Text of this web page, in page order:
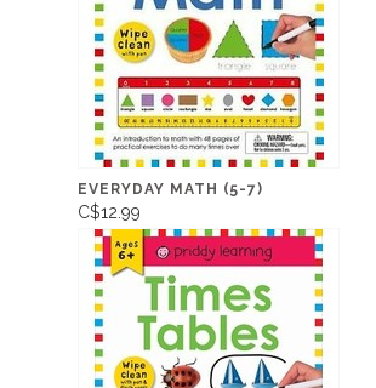
EVERYDAY MATH (5-7)
C$12.99